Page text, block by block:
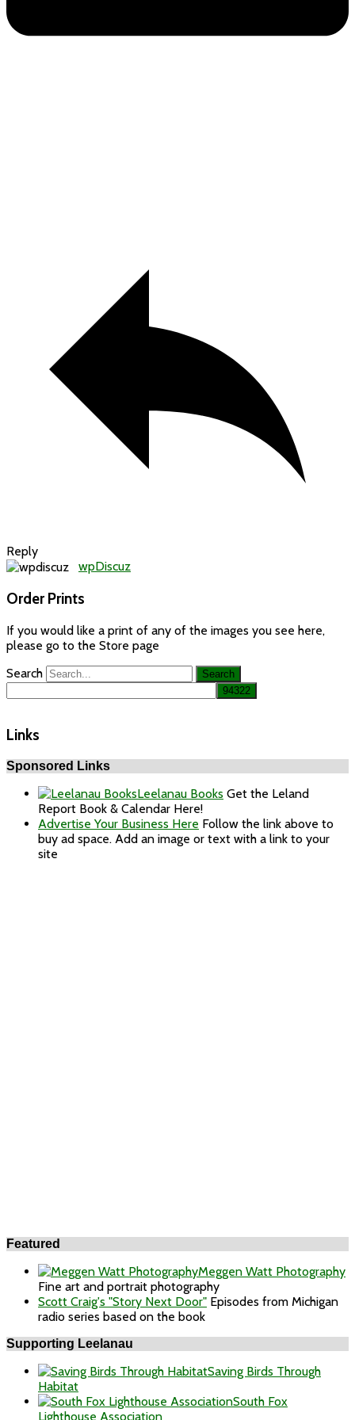
Reply
wpDiscuz
Order Prints
If you would like a print of any of the images you see here,
please go to the Store page
Search
Links
Sponsored Links
Leelanau Books Get the Leland
Report Book & Calendar Here!
Advertise Your Business Here Follow the link above to
buy ad space. Add an image or text with a link to your
site
Featured
Meggen Watt Photography
Fine art and portrait photography
Scott Craig's "Story Next Door" Episodes from Michigan
radio series based on the book
Supporting Leelanau
Saving Birds Through
Habitat
South Fox
Lighthouse Association